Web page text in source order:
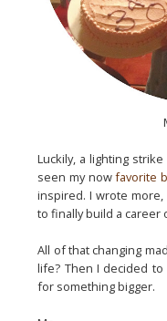
Luckily, a lighting
seen my nowfavorite
inspired. I wrote
to finally build a career
All of that changing
life? Then I decided
for something bigger.